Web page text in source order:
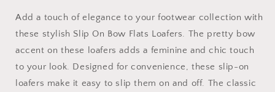
Add a touch of elegance to your footwear collection with
these stylish Slip On Bow Flats Loafers. The pretty bow
accent on these loafers adds a feminine and chic touch
to your look. Designed for convenience, these slip-on
loafers make it easy to slip them on and off. The classic